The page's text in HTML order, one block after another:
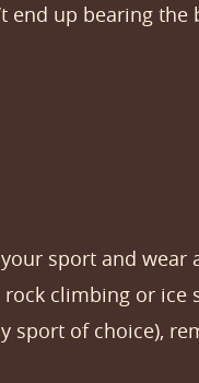
end up bearing the
sport and wear
climbing or ice
sport of choice),